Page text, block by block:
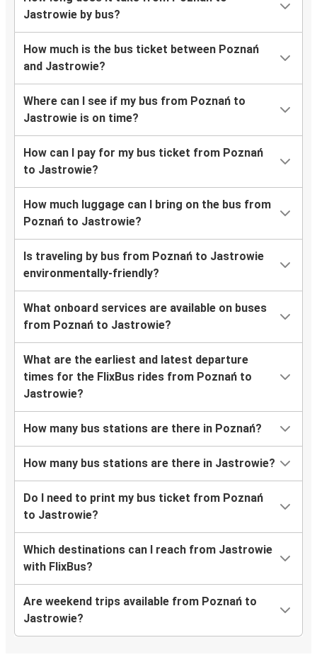
Jastrowie by bus?
How much is the bus ticket between Poznań
and Jastrowie?
Where can I see if my bus from Poznań to
Jastrowie is on time?
How can I pay for my bus ticket from Poznań
to Jastrowie?
How much luggage can I bring on the bus from
Poznań to Jastrowie?
Is traveling by bus from Poznań to Jastrowie
environmentally-friendly?
What onboard services are available on buses
from Poznań to Jastrowie?
What are the earliest and latest departure
times for the FlixBus rides from Poznań to
Jastrowie?
How many bus stations are there in Poznań?
How many bus stations are there in Jastrowie?
Do I need to print my bus ticket from Poznań
to Jastrowie?
Which destinations can I reach from Jastrowie
with FlixBus?
Are weekend trips available from Poznań to
Jastrowie?